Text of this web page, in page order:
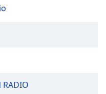
RADIO